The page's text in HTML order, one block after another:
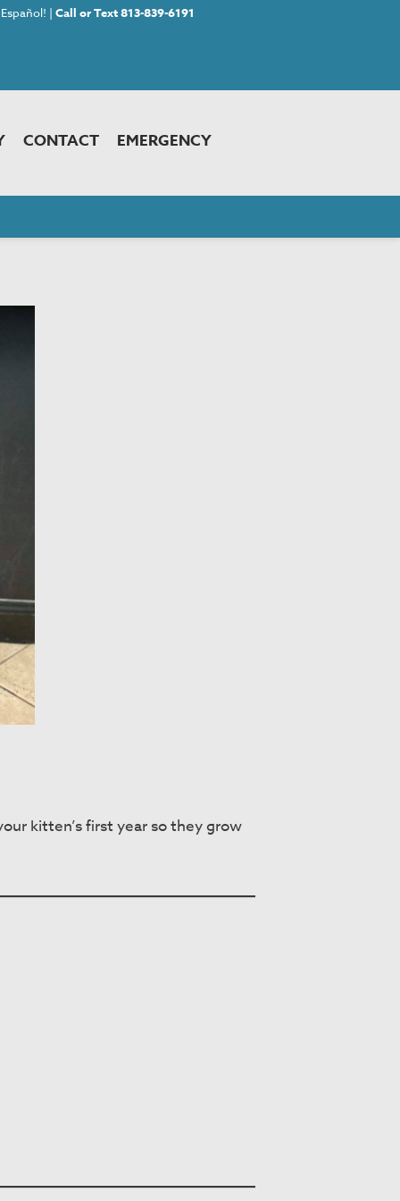
| Call or Text 813-839-6191
CONTACT EMERGENCY
kitten’s first year so they grow